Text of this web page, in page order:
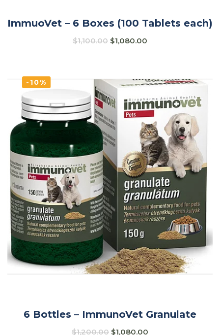
ImmuoVet – 6 Boxes (100 Tablets each)
$1,100.00 $1,080.00
-10%
6 Bottles – ImmunoVet Granulate
$1,200.00 $1,080.00